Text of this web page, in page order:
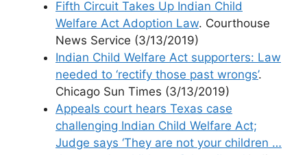
Fifth Circuit Takes Up Indian Child
Welfare Act Adoption Law. Courthouse
News Service (3/13/2019)
Indian Child Welfare Act supporters: Law
needed to ‘rectify those past wrongs’.
Chicago Sun Times (3/13/2019)
Appeals court hears Texas case
challenging Indian Child Welfare Act;
Judge says ‘They are not your children …